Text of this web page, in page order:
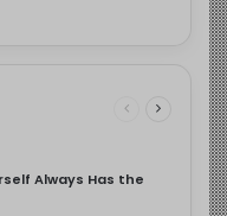
Always Has the